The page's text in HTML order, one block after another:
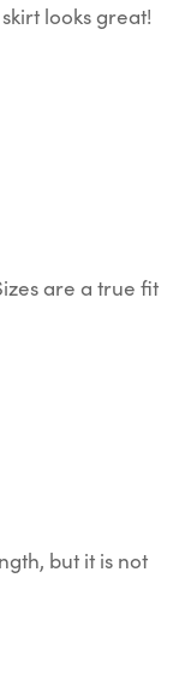
looks great!
are a true fit
but it is not